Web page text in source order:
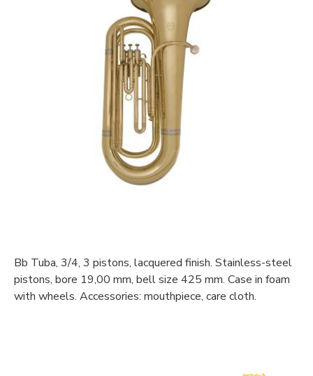
Bb Tuba, 3/4, 3 pistons, lacquered finish. Stainless-steel
pistons, bore 19,00 mm, bell size 425 mm. Case in foam
with wheels. Accessories: mouthpiece, care cloth.